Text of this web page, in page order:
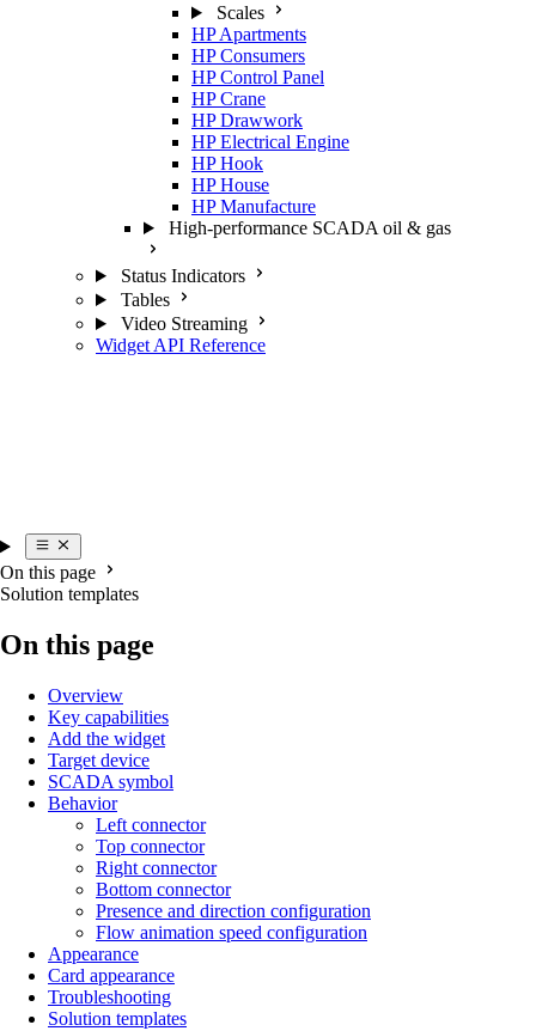
Scales
HP Apartments
HP Consumers
HP Control Panel
HP Crane
HP Drawwork
HP Electrical Engine
HP Hook
HP House
HP Manufacture
High-performance SCADA oil & gas
Status Indicators
Tables
Video Streaming
Widget API Reference
On this page
Solution templates
On this page
Overview
Key capabilities
Add the widget
Target device
SCADA symbol
Behavior
Left connector
Top connector
Right connector
Bottom connector
Presence and direction configuration
Flow animation speed configuration
Appearance
Card appearance
Troubleshooting
Solution templates